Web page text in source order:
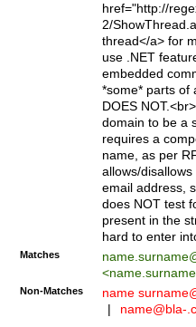
href="http://
2/
thread</a> for
use .NET
embedded
*some* parts of
DOES
domain to be a
requires a
name, as per
allows/
email address,
does NOT test
present in the
hard to enter
Matches
<
Non-Matches name
|
name@bla-